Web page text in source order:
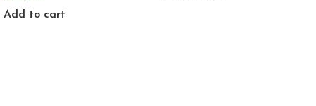
Add to cart